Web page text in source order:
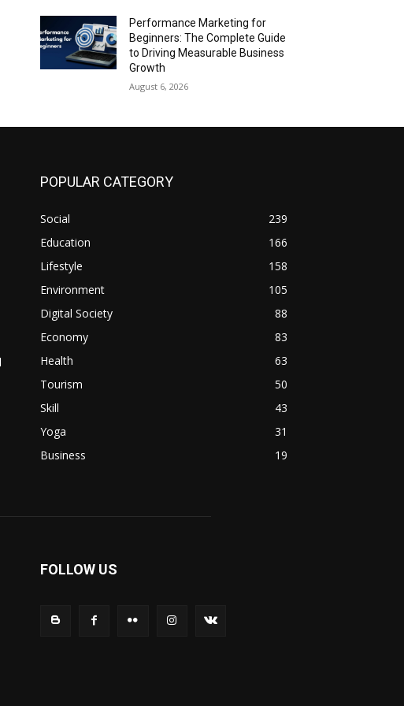
Performance Marketing for
Beginners: The Complete Guide
to Driving Measurable Business
Growth
August 6, 2026
POPULAR CATEGORY
Social
239
Education
166
Lifestyle
158
Environment
105
Digital Society
88
Economy
83
Health
63
Tourism
50
Skill
43
Yoga
31
Business
19
FOLLOW US